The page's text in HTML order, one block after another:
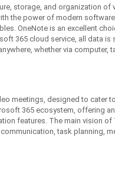
storage, and organization of
the power of modern
OneNote is an excellent
365 cloud service, all data is
whether via computer,
meetings, designed to cater
365 ecosystem, offering
features. The main vision of
task planning,